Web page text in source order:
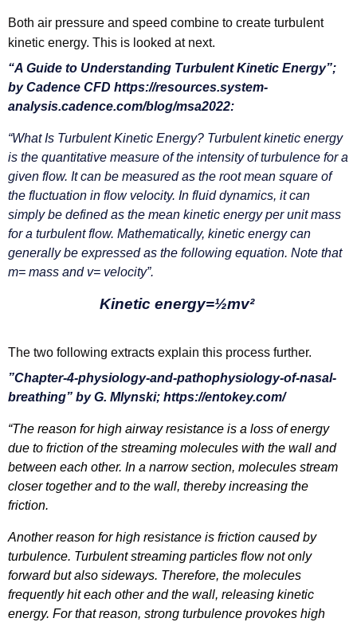
Both air pressure and speed combine to create turbulent
kinetic energy. This is looked at next.
“A Guide to Understanding Turbulent Kinetic Energy”;
by Cadence CFD https://resources.system-
analysis.cadence.com/blog/msa2022:
“What Is Turbulent Kinetic Energy? Turbulent kinetic energy
is the quantitative measure of the intensity of turbulence for a
given flow. It can be measured as the root mean square of
the fluctuation in flow velocity. In fluid dynamics, it can
simply be defined as the mean kinetic energy per unit mass
for a turbulent flow. Mathematically, kinetic energy can
generally be expressed as the following equation. Note that
m= mass and v= velocity”.
Kinetic energy=½mv²
The two following extracts explain this process further.
”Chapter-4-physiology-and-pathophysiology-of-nasal-
breathing” by G. Mlynski; https://entokey.com/
“The reason for high airway resistance is a loss of energy
due to friction of the streaming molecules with the wall and
between each other. In a narrow section, molecules stream
closer together and to the wall, thereby increasing the
friction.
Another reason for high resistance is friction caused by
turbulence. Turbulent streaming particles flow not only
forward but also sideways. Therefore, the molecules
frequently hit each other and the wall, releasing kinetic
energy. For that reason, strong turbulence provokes high